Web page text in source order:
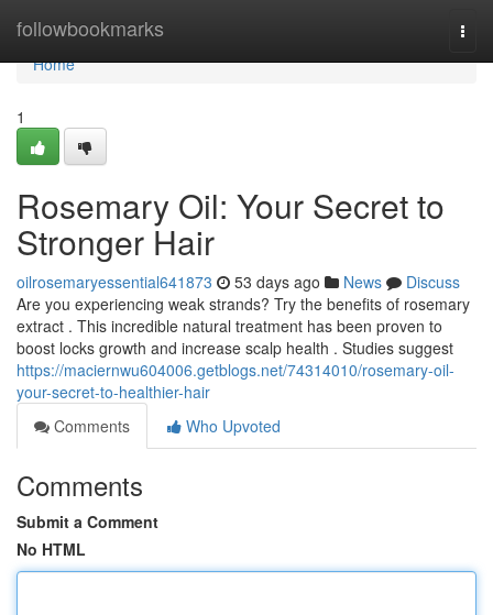
followbookmarks
Home
Home
1
Rosemary Oil: Your Secret to
Stronger Hair
oilrosemaryessential641873 53 days ago News
Discuss
Are you experiencing weak strands? Try the benefits of rosemary
extract . This incredible natural treatment has been proven to
boost locks growth and increase scalp health . Studies suggest
https://maciernwu604006.getblogs.net/74314010/rosemary-oil-
your-secret-to-healthier-hair
Comments
Who Upvoted
Comments
Submit a Comment
No HTML